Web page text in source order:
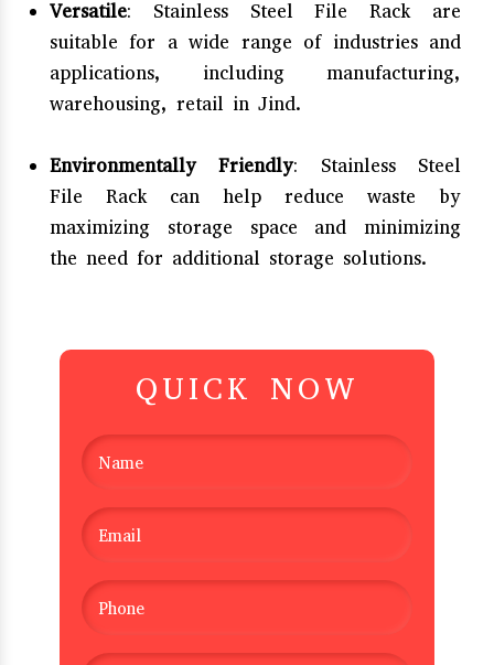
Versatile: Stainless Steel File Rack are
suitable for a wide range of industries and
applications, including manufacturing,
warehousing, retail in Jind.
Environmentally Friendly: Stainless Steel
File Rack can help reduce waste by
maximizing storage space and minimizing
the need for additional storage solutions.
QUICK NOW